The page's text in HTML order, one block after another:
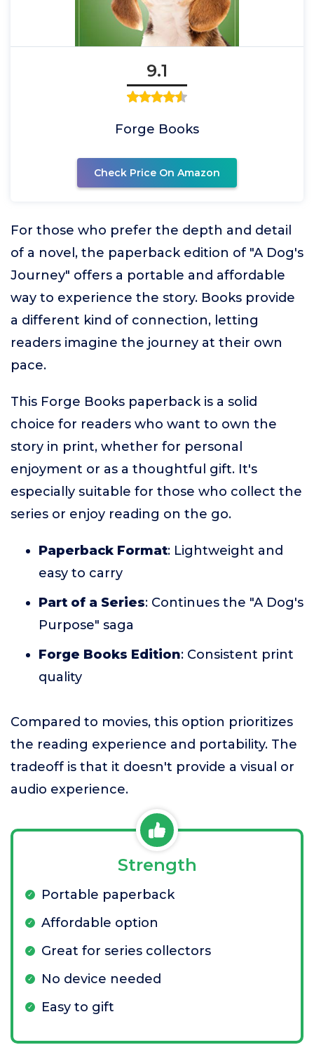
9.1
Forge Books
Check Price On Amazon
For those who prefer the depth and detail
of a novel, the paperback edition of "A Dog's
Journey" offers a portable and affordable
way to experience the story. Books provide
a different kind of connection, letting
readers imagine the journey at their own
pace.
This Forge Books paperback is a solid
choice for readers who want to own the
story in print, whether for personal
enjoyment or as a thoughtful gift. It's
especially suitable for those who collect the
series or enjoy reading on the go.
Paperback Format: Lightweight and
easy to carry
Part of a Series: Continues the "A Dog's
Purpose" saga
Forge Books Edition: Consistent print
quality
Compared to movies, this option prioritizes
the reading experience and portability. The
tradeoff is that it doesn't provide a visual or
audio experience.
Strength
Portable paperback
Affordable option
Great for series collectors
No device needed
Easy to gift